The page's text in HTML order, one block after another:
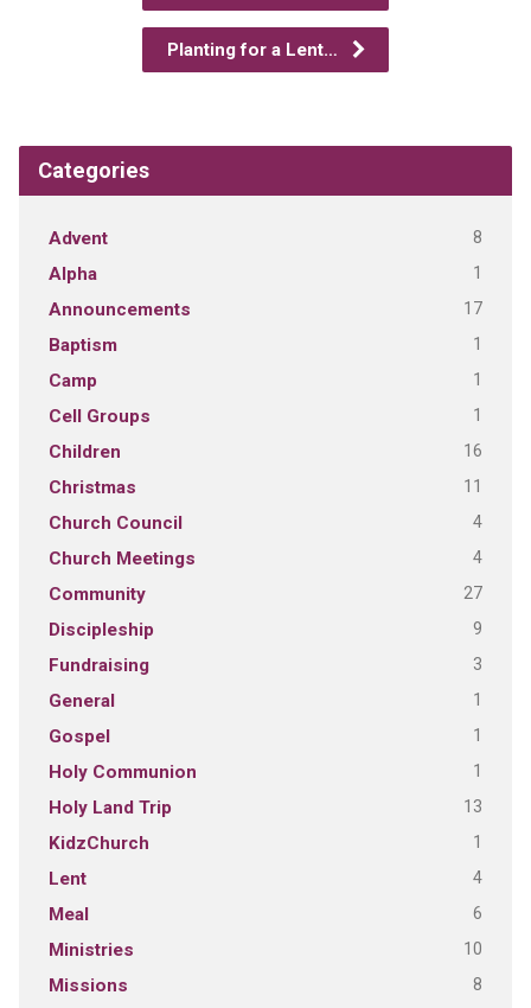
Planting for a Lent…
Categories
Advent 8
Alpha 1
Announcements 17
Baptism 1
Camp 1
Cell Groups 1
Children 16
Christmas 11
Church Council 4
Church Meetings 4
Community 27
Discipleship 9
Fundraising 3
General 1
Gospel 1
Holy Communion 1
Holy Land Trip 13
KidzChurch 1
Lent 4
Meal 6
Ministries 10
Missions 8